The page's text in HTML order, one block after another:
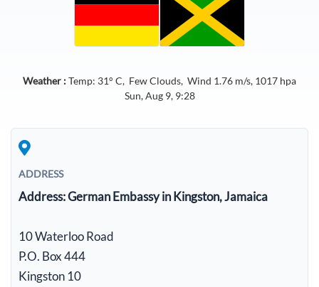
Weather :Temp: 31° C, Few Clouds, Wind 1.76 m/s, 1017 hpa
Sun, Aug 9, 9:28
ADDRESS
Address:German Embassy in Kingston, Jamaica
10 Waterloo Road
P.O. Box 444
Kingston 10